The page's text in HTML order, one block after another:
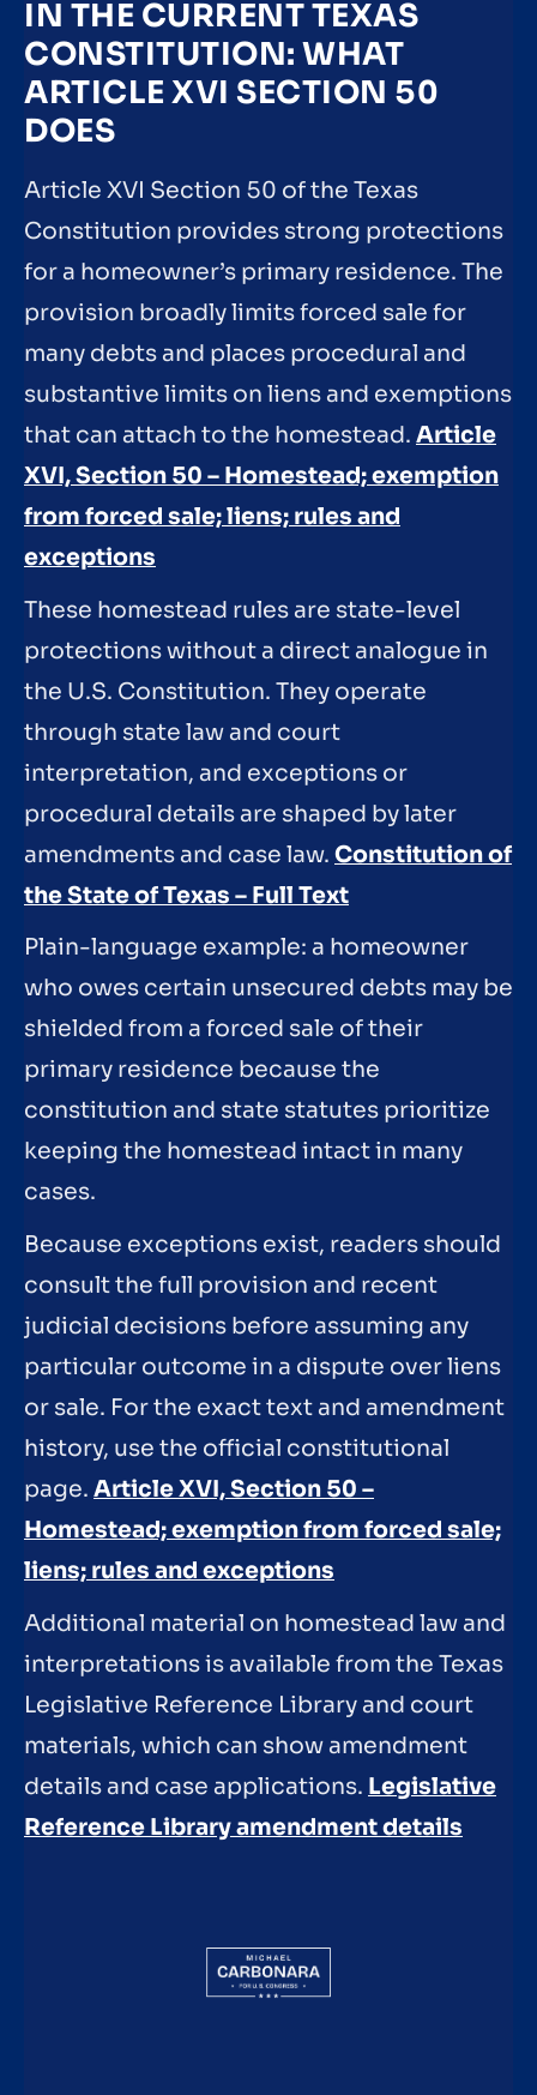
IN THE CURRENT TEXAS
CONSTITUTION: WHAT
ARTICLE XVI SECTION 50
DOES
Article XVI Section 50 of the Texas
Constitution provides strong protections
for a homeowner’s primary residence. The
provision broadly limits forced sale for
many debts and places procedural and
substantive limits on liens and exemptions
that can attach to the homestead. Article
XVI, Section 50 – Homestead; exemption
from forced sale; liens; rules and
exceptions
These homestead rules are state-level
protections without a direct analogue in
the U.S. Constitution. They operate
through state law and court
interpretation, and exceptions or
procedural details are shaped by later
amendments and case law. Constitution of
the State of Texas – Full Text
Plain-language example: a homeowner
who owes certain unsecured debts may be
shielded from a forced sale of their
primary residence because the
constitution and state statutes prioritize
keeping the homestead intact in many
cases.
Because exceptions exist, readers should
consult the full provision and recent
judicial decisions before assuming any
particular outcome in a dispute over liens
or sale. For the exact text and amendment
history, use the official constitutional
page. Article XVI, Section 50 –
Homestead; exemption from forced sale;
liens; rules and exceptions
Additional material on homestead law and
interpretations is available from the Texas
Legislative Reference Library and court
materials, which can show amendment
details and case applications. Legislative
Reference Library amendment details